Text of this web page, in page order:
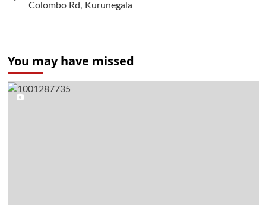
Colombo Rd, Kurunegala
You may have missed